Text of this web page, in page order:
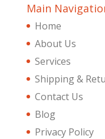
Main
Home
About Us
Services
Shipping &
Contact Us
Blog
Privacy Policy